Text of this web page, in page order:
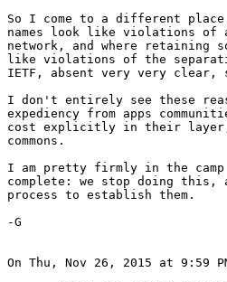
So I come to a different
names look like violations
network, and where retaining
like violations of the
IETF, absent very very clear,
I don't entirely see these
expediency from apps
cost explicitly in their
commons.
I am pretty firmly in the camp
complete: we stop doing this,
process to establish them.
-G
On Thu, Nov 26, 2015 at 9:59